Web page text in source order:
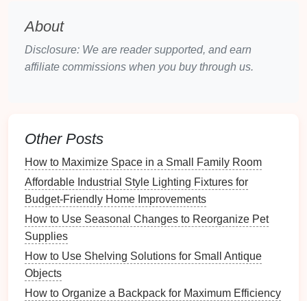
Budget
for completion to keep yourself organized and
motivated.
of the project---
design, andfinal touches---to track progress.
Deadlines: Assign deadlines for each phase to
ensure timely completion, especially if the
Choosing the Right
Gathering YourImages
Source Locations: Collect photosfrom various
About
Disclosure: We are reader supported, and earn
affiliate commissions when you buy through us.
Other Posts
How to Maximize Space in a Small Family Room
Affordable Industrial Style Lighting Fixtures for
Budget-Friendly Home Improvements
How to Use Seasonal Changes to Reorganize Pet
Supplies
How to Use Shelving Solutions for Small Antique
Objects
How to Organize a Backpack for Maximum Efficiency